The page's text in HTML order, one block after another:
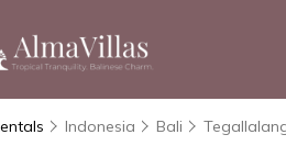
Indonesia Bali